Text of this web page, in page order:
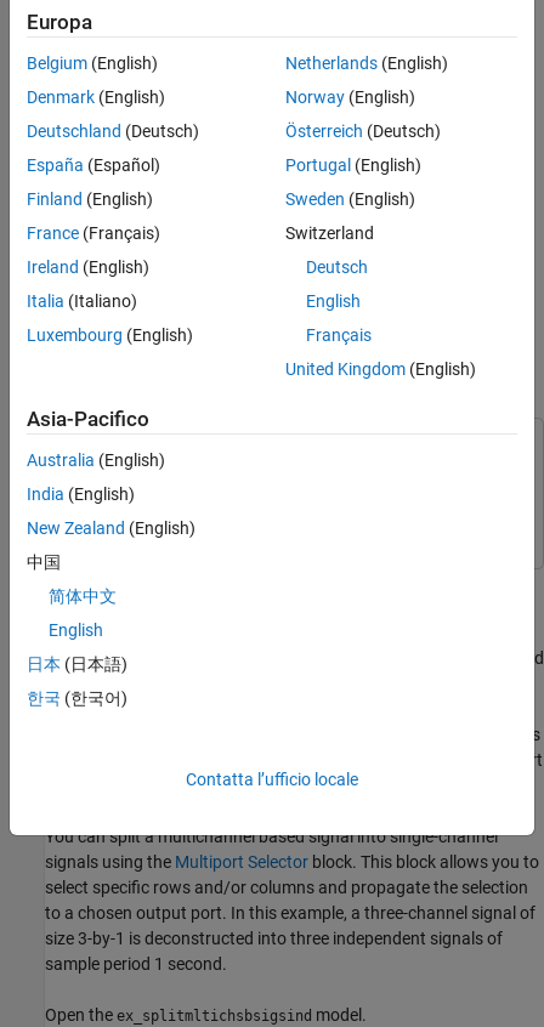
When you configure a block to perform sample-based processing,
the block interprets a scalar input as a single-channel signal.
Similarly, the block interprets an M-by-Nmatrix as a multichannel
independent channels. For example, in sample-
based processing, blocks interpret this sequence of 3-by-2
matrices as a six-channel signal.
environment, are frequently used in signal processing models for
efficiency and compactness. Though most of the signal
processing blocks can process multichannel signals, you may need
multichannel signal. You can access individual channels of the
multichannel signal by using the blocks in the Indexing library. This
library includes the Selector, Submatrix, Variable Selector, Multiport
Selector, and Submatrix blocks.
You can split a multichannel based signal into single-channel
signals using the Multiport Selector block. This block allows you to
select specific rows and/or columns and propagate the selection
to a chosen output port. In this example, a three-channel signal of
size 3-by-1 is deconstructed into three independent signals of
sample period 1 second.
Open the ex_splitmltichsbsigsind model.
Europa
Belgium (English)
Denmark (English)
Deutschland (Deutsch)
España (Español)
Finland (English)
France (Français)
Ireland (English)
Italia (Italiano)
Luxembourg (English)
Netherlands(English)
Norway(English)
Österreich (Deutsch)
Portugal (English)
Sweden (English)
Switzerland
Deutsch
English
Français
United Kingdom(English)
Asia-Pacifico
Australia (English)
India (English)
New Zealand (English)
中国
简体中文
English
日本 (日本語)
한국 (한국어)
Contatta l’ufficio locale